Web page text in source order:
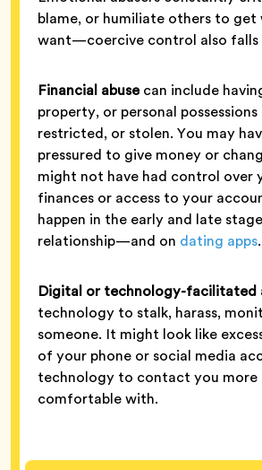
blame, or humiliate others to
want—coercive control also falls
Financial abusecan include
property, or personal
restricted, or stolen. You may
pressured to give money or
might not have had control over
finances or access to your
happen in the early and late
relationship—and on dating apps.
Digital or technology-facilitated
technology to stalk, harass,
someone. It might look like
of your phone or social media
technology to contact you more
comfortable with.